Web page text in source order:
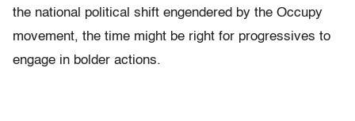
the national political shift engendered by the Occupy
movement, the time might be right for progressives to
engage in bolder actions.